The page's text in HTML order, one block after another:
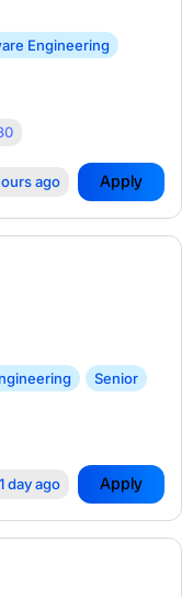
Engineering
ago Apply
Senior
1 day ago Apply